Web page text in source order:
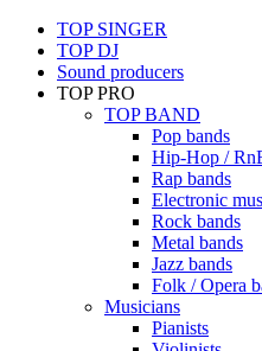
TOP SINGER
TOP DJ
Sound producers
TOP PRO
TOP BAND
Pop bands
Hip-Hop /
Rap bands
Electronic
Rock bands
Metal bands
Jazz bands
Folk / Opera
Musicians
Pianists